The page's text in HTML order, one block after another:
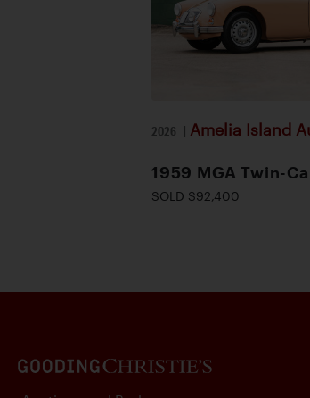
2026 | Amelia Island
1959 MGA Twin-
SOLD $92,400